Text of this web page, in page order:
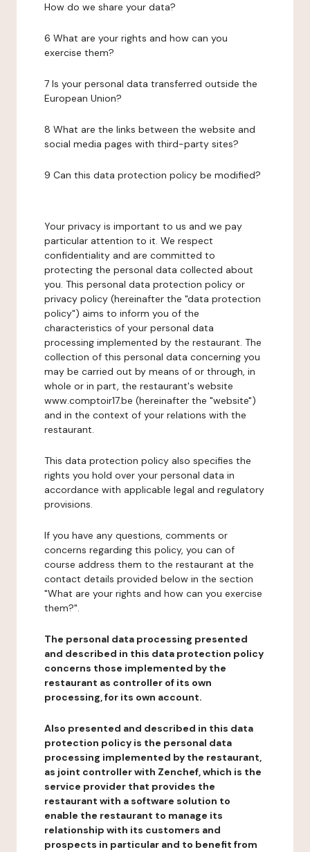
How do we share your data?
6 What are your rights and how can you
exercise them?
7 Is your personal data transferred outside the
European Union?
8 What are the links between the website and
social media pages with third-party sites?
9 Can this data protection policy be modified?
Your privacy is important to us and we pay
particular attention to it. We respect
confidentiality and are committed to
protecting the personal data collected about
you. This personal data protection policy or
privacy policy (hereinafter the "data protection
policy") aims to inform you of the
characteristics of your personal data
processing implemented by the restaurant. The
collection of this personal data concerning you
may be carried out by means of or through, in
whole or in part, the restaurant's website
www.comptoir17.be (hereinafter the "website")
and in the context of your relations with the
restaurant.
This data protection policy also specifies the
rights you hold over your personal data in
accordance with applicable legal and regulatory
provisions.
If you have any questions, comments or
concerns regarding this policy, you can of
course address them to the restaurant at the
contact details provided below in the section
"What are your rights and how can you exercise
them?".
The personal data processing presented
and described in this data protection policy
concerns those implemented by the
restaurant as controller of its own
processing, for its own account.
Also presented and described in this data
protection policy is the personal data
processing implemented by the restaurant,
as joint controller with Zenchef, which is the
service provider that provides the
restaurant with a software solution to
enable the restaurant to manage its
relationship with its customers and
prospects in particular and to benefit from